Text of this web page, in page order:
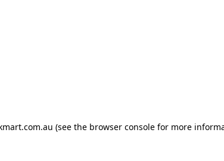
(see the browser console for more